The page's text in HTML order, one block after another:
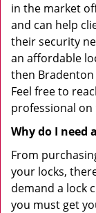
in the market
and can help
their security
an affordable
then
Feel free to
professional on
Why do I need
From
your locks,
demand a lock
you must get